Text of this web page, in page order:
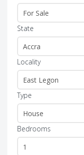
State
Locality
Type
Bedrooms